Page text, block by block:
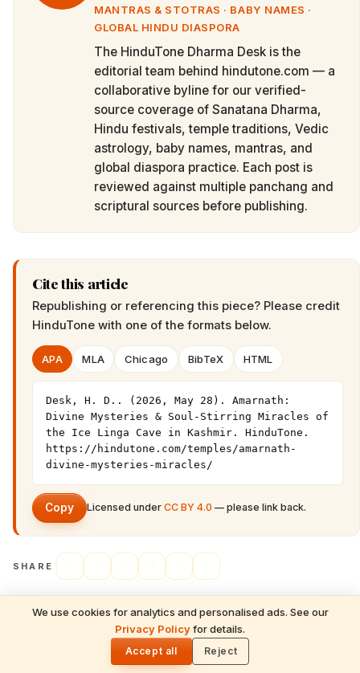
We use cookies for analytics and personalised ads. See our
Privacy Policyfor details.
Accept all Reject
MANTRAS & STOTRAS · BABY NAMES ·
GLOBAL HINDU DIASPORA
The HinduTone Dharma Desk is the
editorial team behind hindutone.com — a
collaborative byline for our verified-
source coverage of Sanatana Dharma,
Hindu festivals, temple traditions, Vedic
astrology, baby names, mantras, and
global diaspora practice. Each post is
reviewed against multiple panchang and
scriptural sources before publishing.
Cite this article
Republishing or referencing this piece? Please credit
HinduTone with one of the formats below.
APA MLA Chicago BibTeX HTML
Desk, H. D.. (2026, May 28). Amarnath:
Divine Mysteries & Soul-Stirring Miracles of
the Ice Linga Cave in Kashmir. HinduTone.
https://hindutone.com/temples/amarnath-
divine-mysteries-miracles/
Copy Licensed under CC BY 4.0 — please link back.
SHARE
← PREVIOUS
Kamakhya: Divine Mysteries & Soul-
READ NEXT
Somnath: Divine Mysteries & Soul-Stirring
Miracles of the First Jyotirlinga